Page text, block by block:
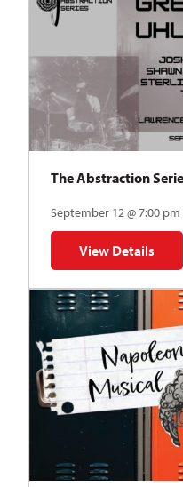
The Abstraction
September 12 @ 7:00
View Details
for The